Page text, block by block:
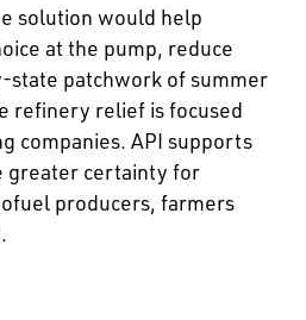
solution would help
at the pump, reduce
state patchwork of summer
refinery relief is focused
companies. API supports
greater certainty for
producers, farmers